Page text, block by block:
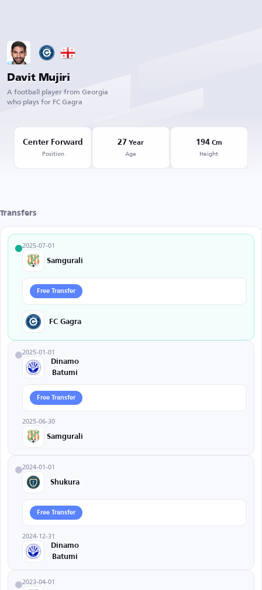
Davit Mujiri
A football player from Georgia
who plays for FC Gagra
Center Forward
Position
27 Year
Age
194Cm
Height
Transfers
2025-07-01
Samgurali
Free Transfer
FC Gagra
2025-01-01
Dinamo
Batumi
Free Transfer
2025-06-30
Samgurali
2024-01-01
Shukura
Free Transfer
2024-12-31
Dinamo
Batumi
2023-04-01